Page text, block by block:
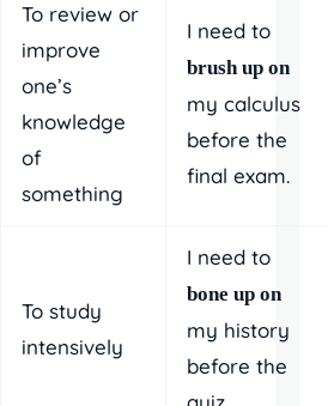
To review or
improve
one’s
knowledge
of
something
I need to
brush up on
my calculus
before the
final exam.
To study
intensively
I need to
bone up on
my history
before the